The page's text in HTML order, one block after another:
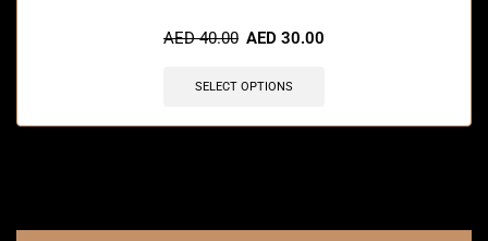
AED40.00 AED 30.00
SELECT OPTIONS